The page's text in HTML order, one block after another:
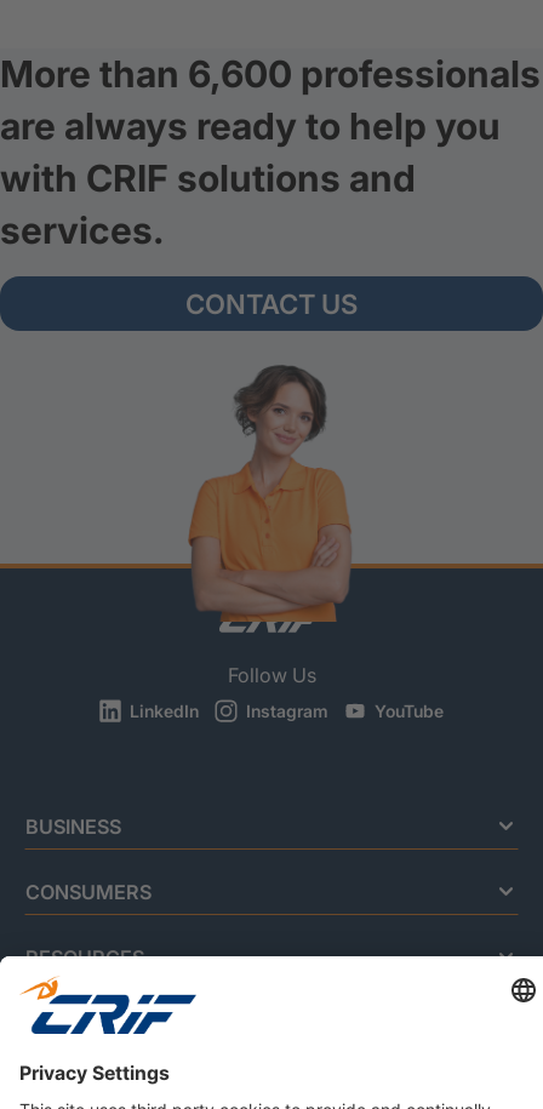
More than 6,600 professionals
are always ready to help you
with CRIF solutions and
services.
CONTACT US
Follow Us
LinkedIn Instagram YouTube
BUSINESS
CONSUMERS
RESOURCES
ABOUT US